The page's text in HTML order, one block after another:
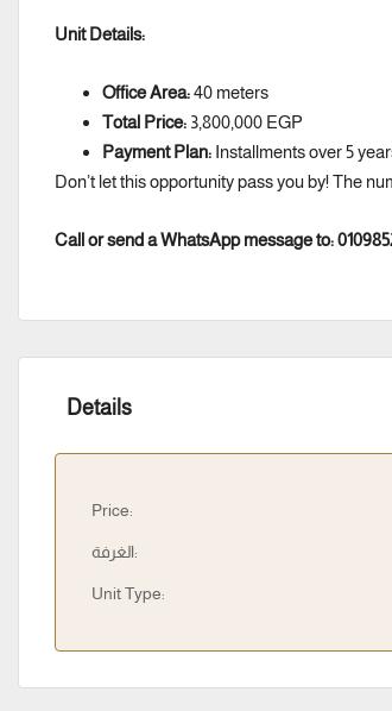
Unit Details:
Office Area:40 meters
Total Price: 3,800,000 EGP
Payment Plan: Installments over 5
Don’t let this opportunity pass you by! The
Call or send a WhatsApp message to:
Details
Price:
الغرفة:
Unit Type: